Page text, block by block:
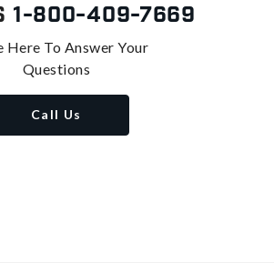
1-800-409-7669
Here To Answer Your
Questions
Call Us